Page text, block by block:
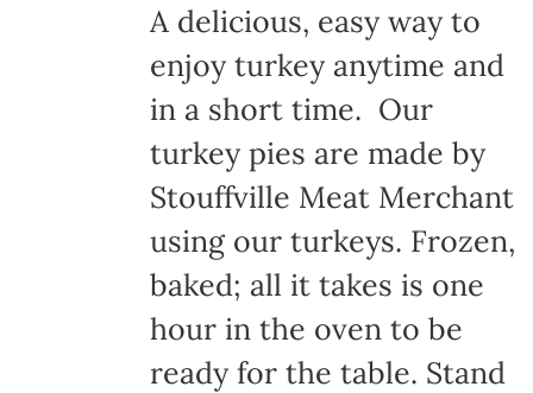
A delicious, easy way to
enjoy turkey anytime and
in a short time. Our
turkey pies are made by
Stouffville Meat Merchant
using our turkeys. Frozen,
baked; all it takes is one
hour in the oven to be
ready for the table. Stand